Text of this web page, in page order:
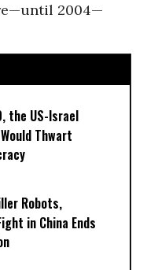
2004—
the US-Israel
Thwart
Robots,
in China Ends